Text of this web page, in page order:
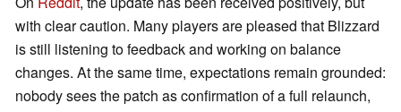
with clear caution. Many players are pleased that Blizzard
is still listening to feedback and working on balance
changes. At the same time, expectations remain grounded:
nobody sees the patch as confirmation of a full relaunch,